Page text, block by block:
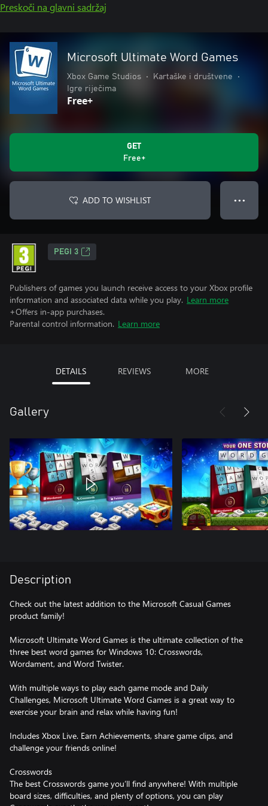
Preskoči na glavni sadržaj
Microsoft Ultimate Word Games
Xbox Game Studios • Kartaške i društvene
•
Igre riječima
Free+
GET
Free+
ADD TO WISHLIST ● ● ●
PEGI 3
Publishers of games you launch receive access to your Xbox profile
information and associated data while you play. Learn more
+Offers in-app purchases.
Parental control information. Learn more
DETAILS REVIEWS MORE
Gallery
Description
Check out the latest addition to the Microsoft Casual Games
product family!
Microsoft Ultimate Word Games is the ultimate collection of the
three best word games for Windows 10: Crosswords,
Wordament, and Word Twister.
With multiple ways to play each game mode and Daily
Challenges, Microsoft Ultimate Word Games is a great way to
exercise your brain and relax while having fun!
Includes Xbox Live. Earn Achievements, share game clips, and
challenge your friends online!
Crosswords
The best Crosswords game you’ll find anywhere! With multiple
board sizes, difficulties, and plenty of options, you can play